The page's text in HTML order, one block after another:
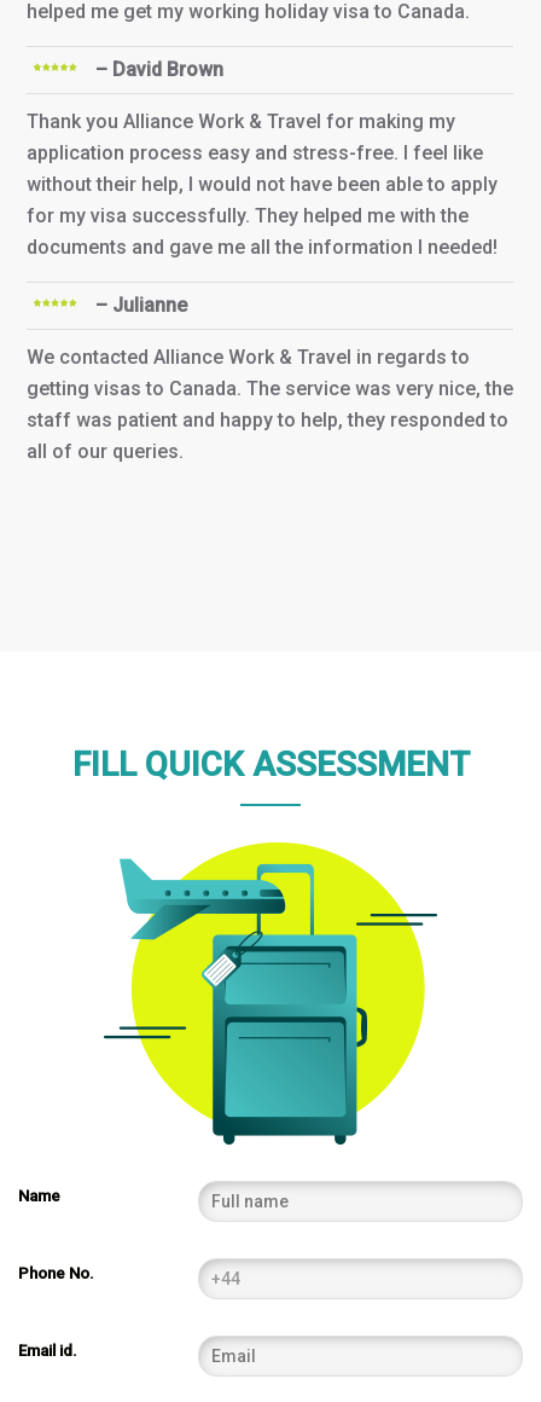
helped me get my working holiday visa to Canada.
– David Brown
Thank you Alliance Work & Travel for making my
application process easy and stress-free. I feel like
without their help, I would not have been able to apply
for my visa successfully. They helped me with the
documents and gave me all the information I needed!
– Julianne
We contacted Alliance Work & Travel in regards to
getting visas to Canada. The service was very nice, the
staff was patient and happy to help, they responded to
all of our queries.
FILL QUICK ASSESSMENT
Name
Phone No.
Email id.